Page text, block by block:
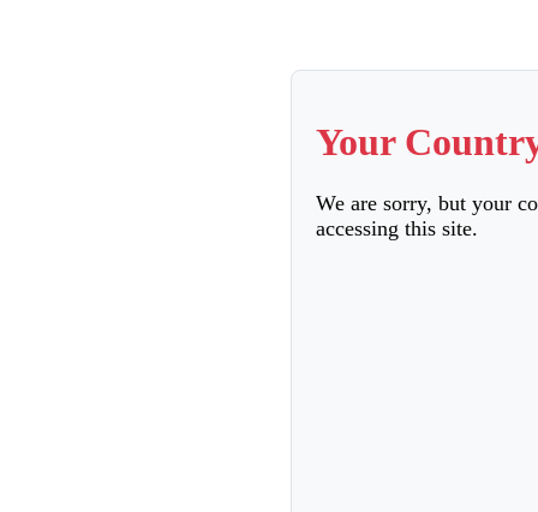
Your
We are sorry, but your
accessing this site.